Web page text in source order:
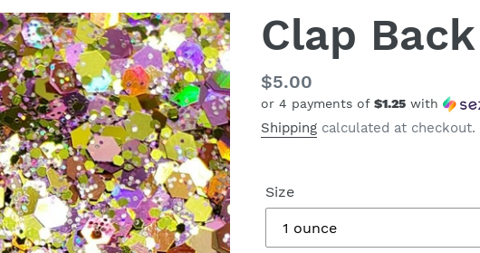
Clap Back
Regular
price
$5.00
or 4 payments of $1.25 with
Shipping calculated at checkout.
Size